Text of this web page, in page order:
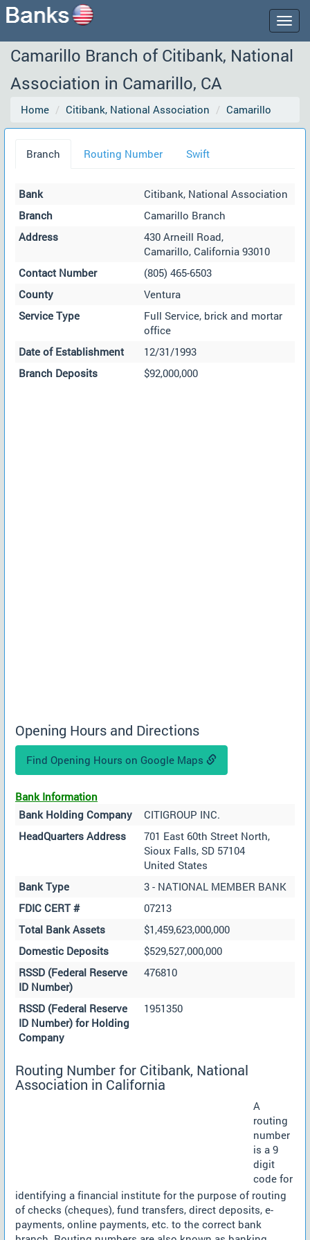
Camarillo Branch of Citibank, National
Association in Camarillo, CA
Home Citibank, National Association Camarillo
Branch Routing Number Swift
Bank
Citibank, National Association
Branch
Camarillo Branch
Address
430 Arneill Road,
Camarillo, California 93010
Contact Number
(805) 465-6503
County
Ventura
Service Type
Full Service, brick and mortar
office
Date of Establishment
12/31/1993
Branch Deposits
$92,000,000
Opening Hours and Directions
Find Opening Hours on Google Maps
Bank Information
Bank Holding Company
CITIGROUP INC.
HeadQuarters Address
701 East 60th Street North,
Sioux Falls, SD 57104
United States
Bank Type
3 - NATIONAL MEMBER BANK
FDIC CERT #
07213
Total Bank Assets
$1,459,623,000,000
Domestic Deposits
$529,527,000,000
RSSD (Federal Reserve
ID Number)
476810
RSSD (Federal Reserve
ID Number) for Holding
Company
1951350
Routing Number for Citibank, National
Association in California
A
routing
number
is a 9
digit
code for
identifying a financial institute for the purpose of routing
of checks (cheques), fund transfers, direct deposits, e-
payments, online payments, etc. to the correct bank